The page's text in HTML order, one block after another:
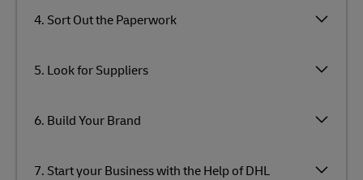
4. Sort Out the Paperwork
5. Look for Suppliers
6. Build Your Brand
7. Start your Business with the Help of DHL